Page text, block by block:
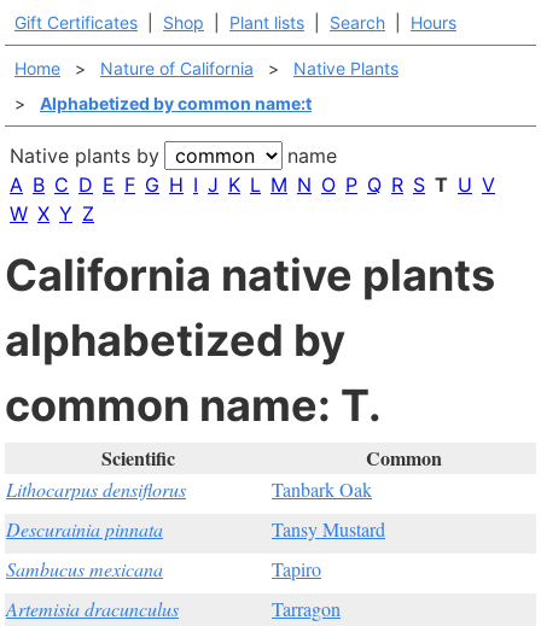
Gift Certificates Shop Plant lists Search Hours
Home > Nature of California >
Native Plants
>
Alphabetized by common name:t
Native plants by
name
A B C D E F G H I J K L M N O P Q R S T U V
W X Y Z
California native plants
alphabetized by
common name: T.
Scientific Common
Lithocarpus densiflorus
Tanbark Oak
Descurainia pinnata
Tansy Mustard
Sambucus mexicana
Tapiro
Artemisia dracunculus
Tarragon